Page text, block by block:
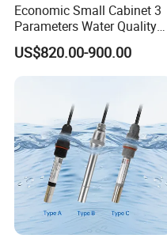
Economic Small Cabinet 3
Parameters Water Quality
Analyzer for Water
Monitoring
US$820.00-900.00